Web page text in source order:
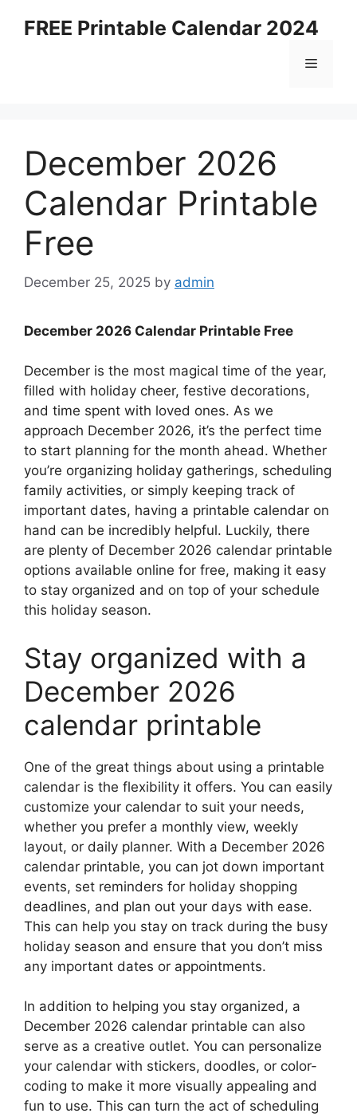
FREE Printable Calendar 2024
Menu
December 2026
Calendar Printable
Free
December 25, 2025 by admin
December 2026 Calendar Printable Free
December is the most magical time of the year,
filled with holiday cheer, festive decorations,
and time spent with loved ones. As we
approach December 2026, it’s the perfect time
to start planning for the month ahead. Whether
you’re organizing holiday gatherings, scheduling
family activities, or simply keeping track of
important dates, having a printable calendar on
hand can be incredibly helpful. Luckily, there
are plenty of December 2026 calendar printable
options available online for free, making it easy
to stay organized and on top of your schedule
this holiday season.
Stay organized with a
December 2026
calendar printable
One of the great things about using a printable
calendar is the flexibility it offers. You can easily
customize your calendar to suit your needs,
whether you prefer a monthly view, weekly
layout, or daily planner. With a December 2026
calendar printable, you can jot down important
events, set reminders for holiday shopping
deadlines, and plan out your days with ease.
This can help you stay on track during the busy
holiday season and ensure that you don’t miss
any important dates or appointments.
In addition to helping you stay organized, a
December 2026 calendar printable can also
serve as a creative outlet. You can personalize
your calendar with stickers, doodles, or color-
coding to make it more visually appealing and
fun to use. This can turn the act of scheduling